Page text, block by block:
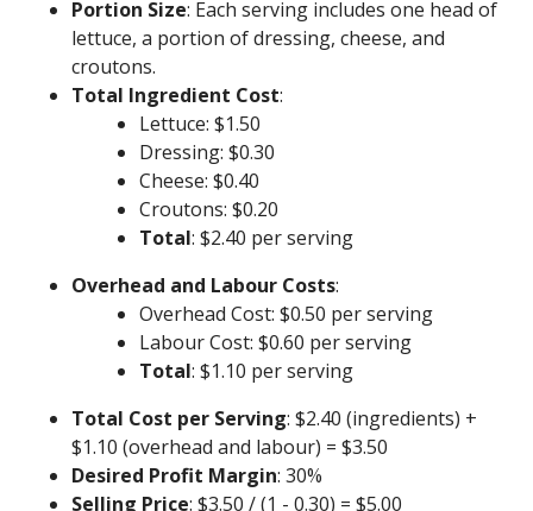
Portion Size: Each serving includes one head of
lettuce, a portion of dressing, cheese, and
croutons.
Total Ingredient Cost:
Lettuce: $1.50
Dressing: $0.30
Cheese: $0.40
Croutons: $0.20
Total: $2.40 per serving
Overhead and Labour Costs:
Overhead Cost: $0.50 per serving
Labour Cost: $0.60 per serving
Total: $1.10 per serving
Total Cost per Serving: $2.40 (ingredients) +
$1.10 (overhead and labour) = $3.50
Desired Profit Margin: 30%
Selling Price: $3.50 / (1 - 0.30) = $5.00